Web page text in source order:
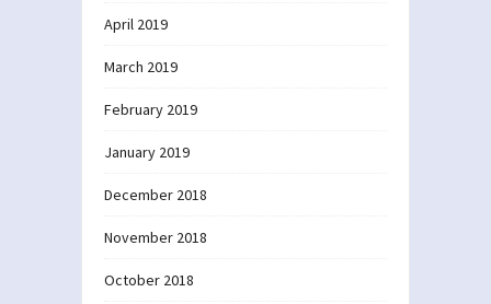
April 2019
March 2019
February 2019
January 2019
December 2018
November 2018
October 2018